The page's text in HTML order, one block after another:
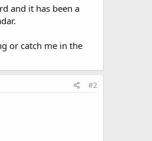
and it has been a
or catch me in the
#2